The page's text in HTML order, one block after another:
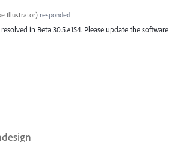
Illustrator)responded
in Beta 30.5.#154. Please update the software